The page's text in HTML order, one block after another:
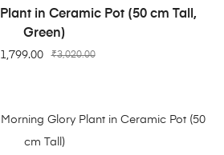
ADD TO CART
in Ceramic Pot (50 cm Tall,
Green)
₹3,020.00
1,799.00